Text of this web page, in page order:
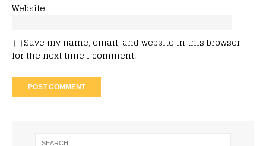
Website
Save my name, email, and website in this browser
for the next time I comment.